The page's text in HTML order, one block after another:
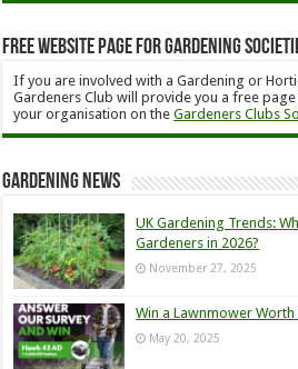
Free Website Page for Gardening
If you are involved with a Gardening or
Gardeners Club will provide you a free
your organisation on theGardeners Clubs
Gardening News
UK Gardening Trends:
Gardeners in 2026?
November 27, 2025
Win a Lawnmower Worth
May 20, 2025